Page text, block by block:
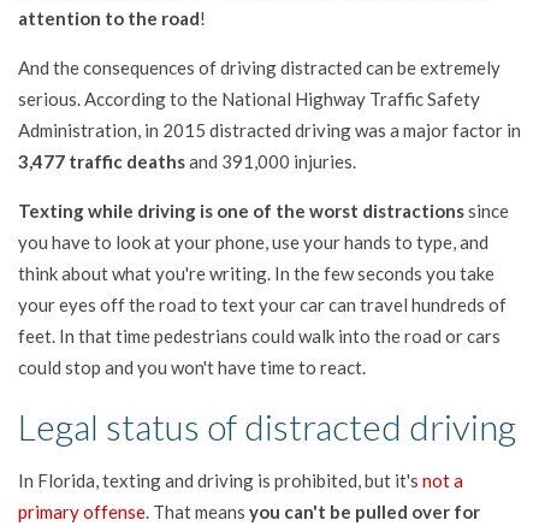
attention to the road!
And the consequences of driving distracted can be extremely
serious. According to the National Highway Traffic Safety
Administration, in 2015 distracted driving was a major factor in
3,477 traffic deathsand 391,000 injuries.
Texting while driving is one of the worst distractionssince
you have to look at your phone, use your hands to type, and
think about what you're writing. In the few seconds you take
your eyes off the road to text your car can travel hundreds of
feet. In that time pedestrians could walk into the road or cars
could stop and you won't have time to react.
Legal status of distracted driving
In Florida, texting and driving is prohibited, but it's not a
primary offense. That means you can't be pulled over for